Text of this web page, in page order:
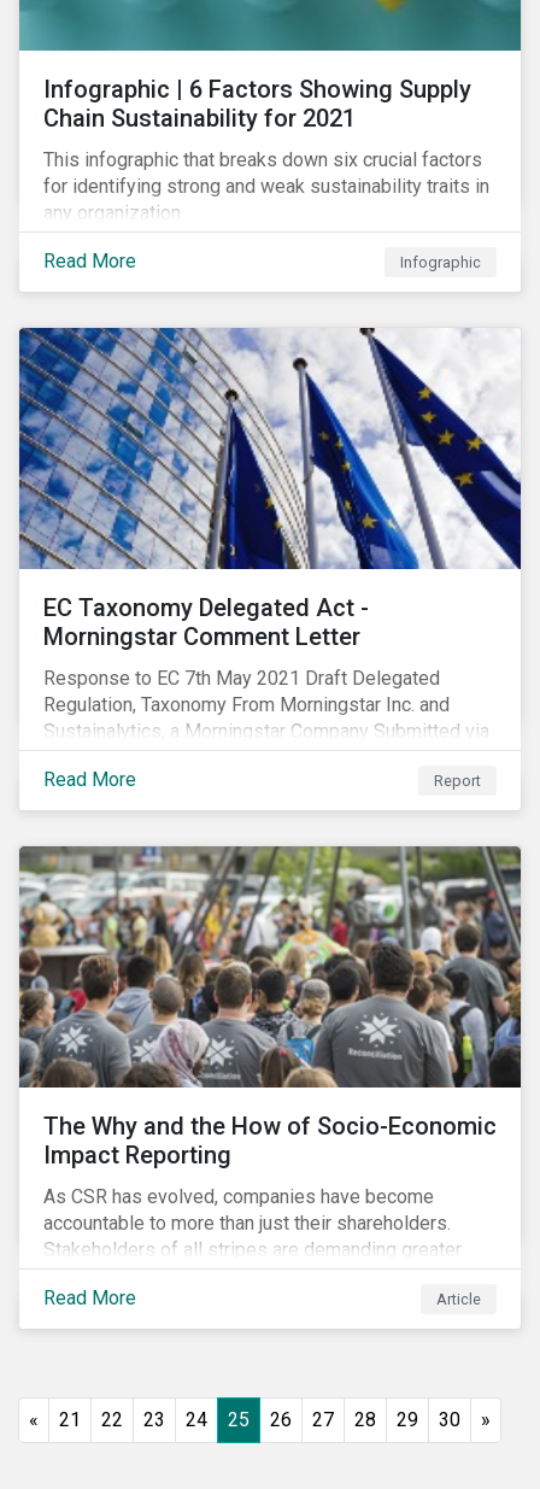
Infographic | 6 Factors Showing Supply
Chain Sustainability for 2021
This infographic that breaks down six crucial factors
for identifying strong and weak sustainability traits in
any organization.
Read More Infographic
EC Taxonomy Delegated Act -
Morningstar Comment Letter
Response to EC 7th May 2021 Draft Delegated
Regulation, Taxonomy From Morningstar Inc. and
Sustainalytics, a Morningstar Company Submitted via
the European Commission portal for feedback
Read More
Report
The Why and the How of Socio-Economic
Impact Reporting
As CSR has evolved, companies have become
accountable to more than just their shareholders.
Stakeholders of all stripes are demanding greater
accountability and transparency from organizations.
Socio-economic impact reporting goes beyond
traditional CSR to provide quantifiable evidence of a
Read More Article
« 21 22 23 24 25 26 27 28 29 30 »